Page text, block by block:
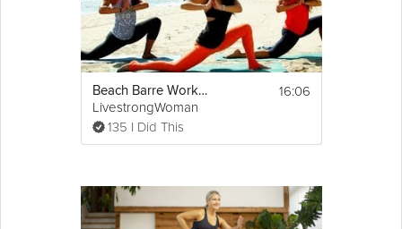
Beach Barre Workout
LivestrongWoman
135 I Did This
16:06